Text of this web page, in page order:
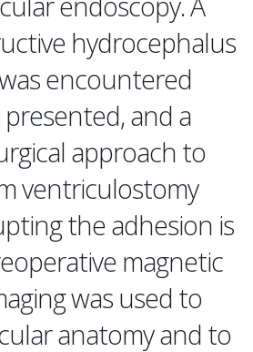
hydrocephalus
encountered
presented, and a
approach to
ventriculostomy
the adhesion is
magnetic
was used to
anatomy and to